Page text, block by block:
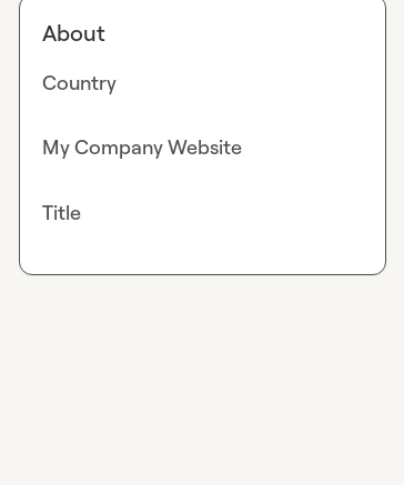
About
Country
My Company Website
Title